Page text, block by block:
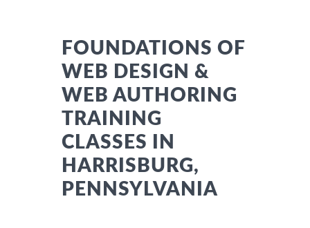
FOUNDATIONS OF
WEB DESIGN &
WEB AUTHORING
TRAINING
CLASSES IN
HARRISBURG,
PENNSYLVANIA